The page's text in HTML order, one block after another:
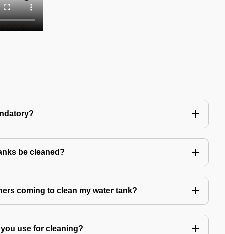
be cleaned?
coming to clean my water tank?
use for cleaning?